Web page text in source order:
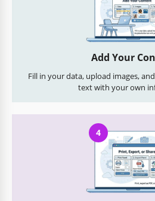
Add Your
Fill in your data, upload images,
text with your own
4